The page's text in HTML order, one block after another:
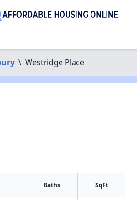
\ Westridge Place
Baths SqFt